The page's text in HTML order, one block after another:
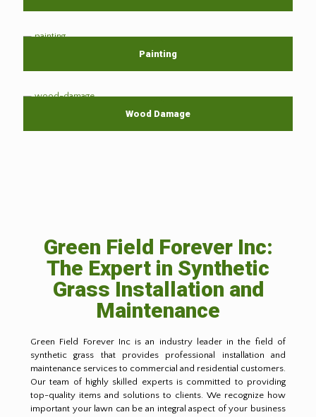
Painting
Wood Damage
Green Field Forever Inc:
The Expert in Synthetic
Grass Installation and
Maintenance
Green Field Forever Inc is an industry leader in the field of
synthetic grass that provides professional installation and
maintenance services to commercial and residential customers.
Our team of highly skilled experts is committed to providing
top-quality items and solutions to clients. We recognize how
important your lawn can be an integral aspect of your business